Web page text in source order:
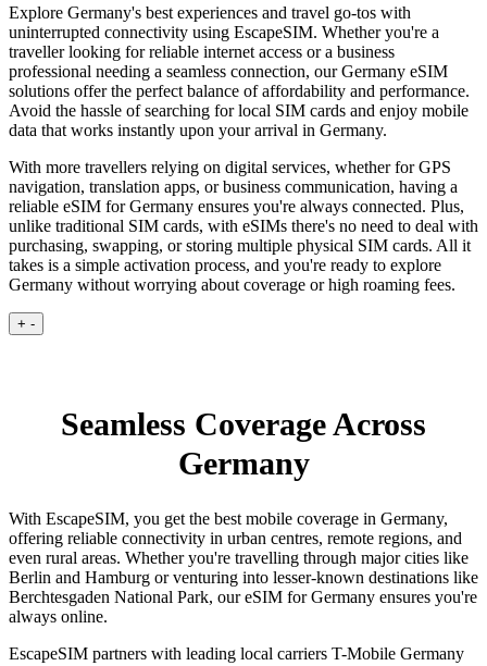
Explore Germany's best experiences and travel go-tos with
uninterrupted connectivity using EscapeSIM. Whether you're a
traveller looking for reliable internet access or a business
professional needing a seamless connection, our Germany eSIM
solutions offer the perfect balance of affordability and performance.
Avoid the hassle of searching for local SIM cards and enjoy mobile
data that works instantly upon your arrival in Germany.
With more travellers relying on digital services, whether for GPS
navigation, translation apps, or business communication, having a
reliable eSIM for Germany ensures you're always connected. Plus,
unlike traditional SIM cards, with eSIMs there's no need to deal with
purchasing, swapping, or storing multiple physical SIM cards. All it
takes is a simple activation process, and you're ready to explore
Germany without worrying about coverage or high roaming fees.
+ -
Seamless Coverage Across
Germany
With EscapeSIM, you get the best mobile coverage in Germany,
offering reliable connectivity in urban centres, remote regions, and
even rural areas. Whether you're travelling through major cities like
Berlin and Hamburg or venturing into lesser-known destinations like
Berchtesgaden National Park, our eSIM for Germany ensures you're
always online.
EscapeSIM partners with leading local carriers T-Mobile Germany